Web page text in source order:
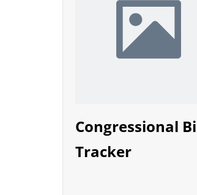
Congressional
Tracker